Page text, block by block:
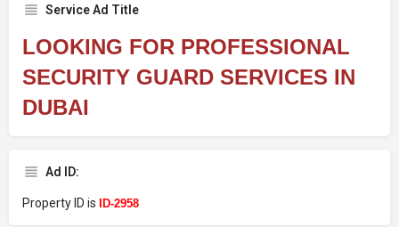
Service Ad Title
LOOKING FOR PROFESSIONAL
SECURITY GUARD SERVICES IN
DUBAI
Ad ID:
Property ID is ID-2958